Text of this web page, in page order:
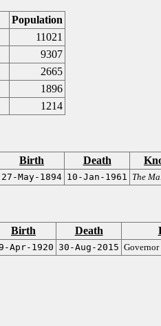
Population
11021
9307
2665
1896
1214
Birth Death
27-May-1894 10-Jan-1961 The
Birth Death
Apr-1920 30-Aug-2015